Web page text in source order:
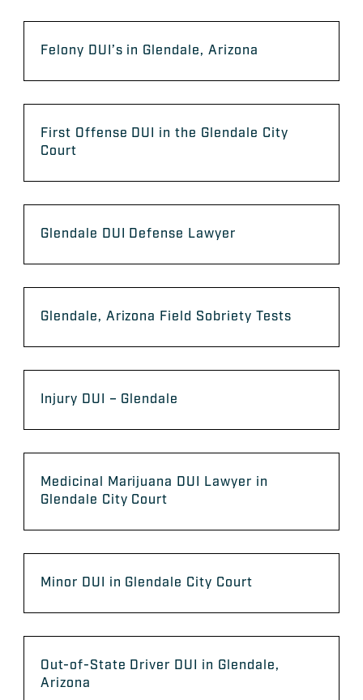
Felony DUI’s in Glendale, Arizona
First Offense DUI in the Glendale City
Court
Glendale DUI Defense Lawyer
Glendale, Arizona Field Sobriety Tests
Injury DUI – Glendale
Medicinal Marijuana DUI Lawyer in
Glendale City Court
Minor DUI in Glendale City Court
Out-of-State Driver DUI in Glendale,
Arizona